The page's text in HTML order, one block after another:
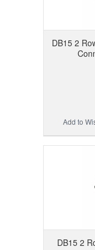
DB15 2
Add to
DB15 2